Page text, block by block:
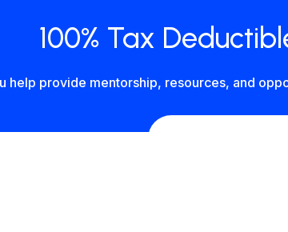
100% Tax
help provide mentorship, resources, and